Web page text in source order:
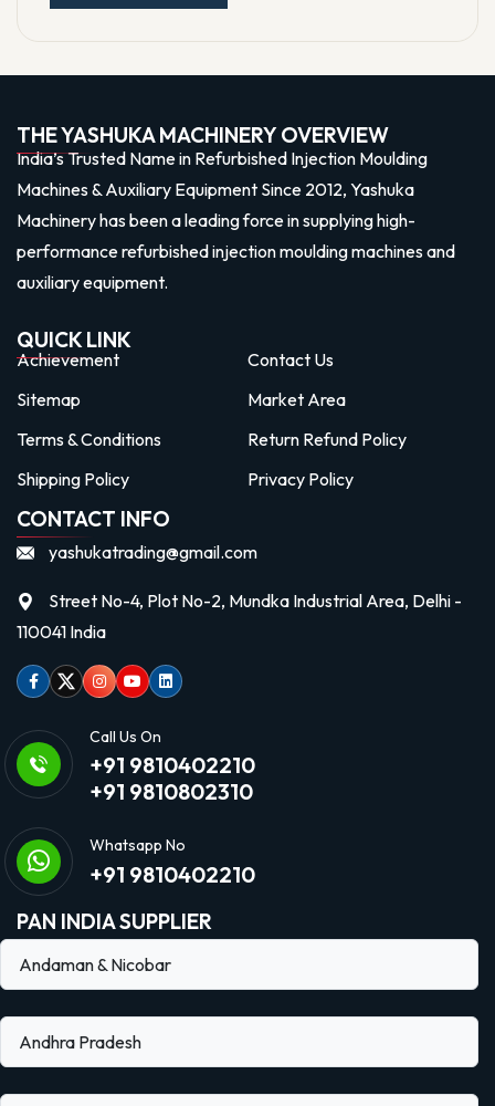
THE YASHUKA MACHINERY OVERVIEW
India’s Trusted Name in Refurbished Injection Moulding
Machines & Auxiliary Equipment Since 2012, Yashuka
Machinery has been a leading force in supplying high-
performance refurbished injection moulding machines and
auxiliary equipment.
QUICK LINK
Achievement
Contact Us
Sitemap
Market Area
Terms & Conditions
Return Refund Policy
Shipping Policy
Privacy Policy
CONTACT INFO
yashukatrading@gmail.com
Street No-4, Plot No-2, Mundka Industrial Area, Delhi -
110041 India
Facebook
TwitterInstagram
Youtubelinkedin
Call Us On
+91 9810402210
+91 9810802310
Whatsapp No
+91 9810402210
PAN INDIA SUPPLIER
Andaman & Nicobar
Andhra Pradesh